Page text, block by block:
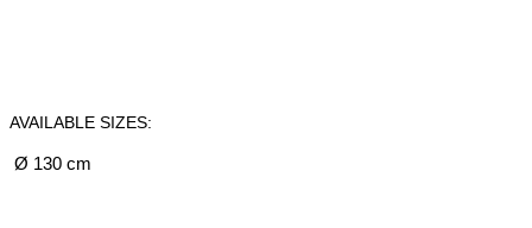
AVAILABLE SIZES:
Ø 130 cm